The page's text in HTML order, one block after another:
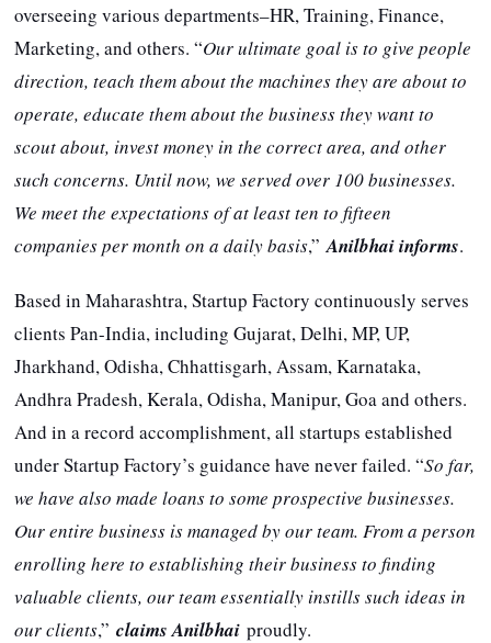
overseeing various departments–HR, Training, Finance,
Marketing, and others. “Our ultimate goal is to give people
direction, teach them about the machines they are about to
operate, educate them about the business they want to
scout about, invest money in the correct area, and other
such concerns. Until now, we served over 100 businesses.
We meet the expectations of at least ten to fifteen
companies per month on a daily basis,”Anilbhai informs.
Based in Maharashtra, Startup Factory continuously serves
clients Pan-India, including Gujarat, Delhi, MP, UP,
Jharkhand, Odisha, Chhattisgarh, Assam, Karnataka,
Andhra Pradesh, Kerala, Odisha, Manipur, Goa and others.
And in a record accomplishment, all startups established
under Startup Factory’s guidance have never failed. “So far,
we have also made loans to some prospective businesses.
Our entire business is managed by our team. From a person
enrolling here to establishing their business to finding
valuable clients, our team essentially instills such ideas in
our clients,”claims Anilbhai proudly.